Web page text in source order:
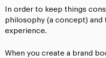
In order to keep things
philosophy (a concept) and
experience.
When you create a brand